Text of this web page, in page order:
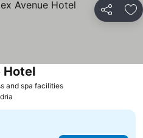
Share
and spa facilities
Hotel